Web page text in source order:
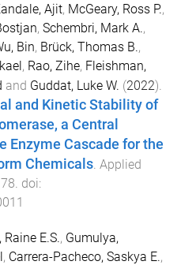
Ajit, McGeary, Ross P.,
, Schembri, Mark A.,
Bin, Brück, Thomas B.,
, Rao, Zihe, Fleishman,
and Guddat, Luke W. (2022).
and Kinetic Stability of
a Central
Enzyme Cascade for the
Chemicals. Applied
. doi:
E.S., Gumulya,
, Carrera-Pacheco, Saskya E.,